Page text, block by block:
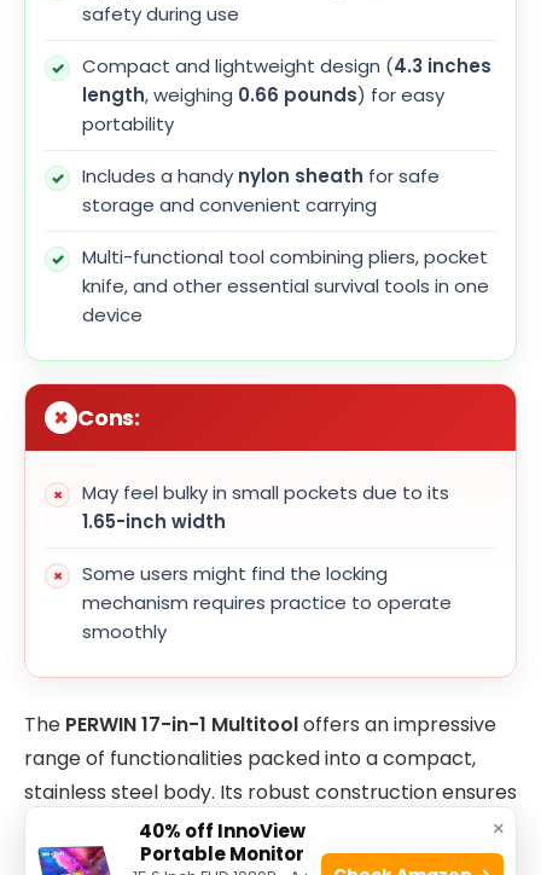
safety during use
Compact and lightweight design (4.3 inches
length, weighing 0.66 pounds) for easy
portability
Includes a handy nylon sheath for safe
storage and convenient carrying
Multi-functional tool combining pliers, pocket
knife, and other essential survival tools in one
device
Cons:
May feel bulky in small pockets due to its
1.65-inch width
Some users might find the locking
mechanism requires practice to operate
smoothly
The PERWIN 17-in-1 Multitooloffers an impressive
range of functionalities packed into a compact,
stainless steel body. Its robust construction ensures
that it withstands tough outdoor conditions, while
the self-locking feature provides an added layer of
×
40% off InnoView
Portable Monitor